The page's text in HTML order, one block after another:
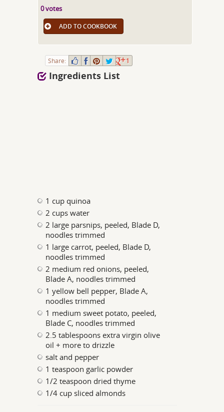
0 votes
ADD TO COOKBOOK
Share: 1
Ingredients List
1 cup quinoa
2 cups water
2 large parsnips, peeled, Blade D,
noodles trimmed
1 large carrot, peeled, Blade D,
noodles trimmed
2 medium red onions, peeled,
Blade A, noodles trimmed
1 yellow bell pepper, Blade A,
noodles trimmed
1 medium sweet potato, peeled,
Blade C, noodles trimmed
2.5 tablespoons extra virgin olive
oil + more to drizzle
salt and pepper
1 teaspoon garlic powder
1/2 teaspoon dried thyme
1/4 cup sliced almonds